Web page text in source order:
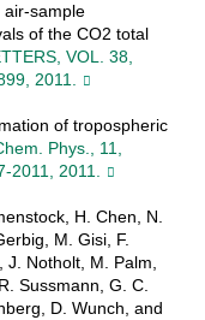
sample
of the CO2 total
VOL. 38,
2011.
of tropospheric
Phys., 11,
2011, 2011.
H. Chen, N.
M. Gisi, F.
J. Notholt, M. Palm,
Sussmann, G. C.
D. Wunch, and